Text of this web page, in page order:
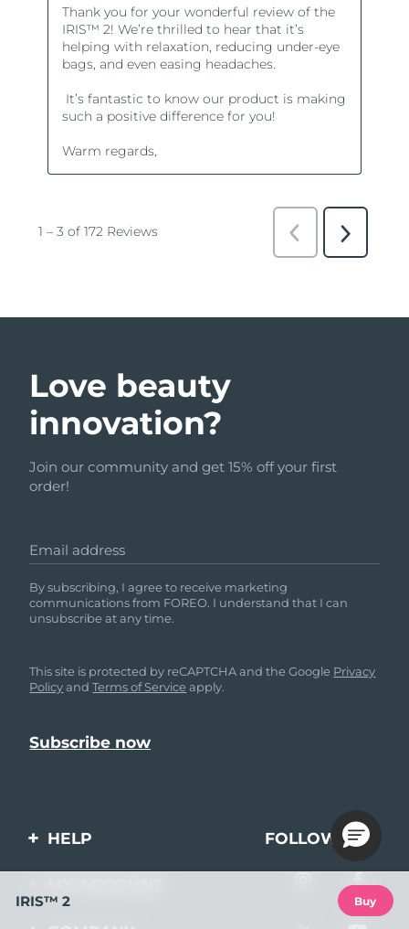
Love beauty
innovation?
Join our community and get 15% off your first
order!
Email address
By subscribing, I agree to receive marketing
communications from FOREO. I understand that I can
unsubscribe at any time.
This site is protected by reCAPTCHA and the Google Privacy
PolicyandTerms of Service apply.
HELP
Contact us
Orders & Shipping
FOLLOW US
IRIS™ 2 Buy